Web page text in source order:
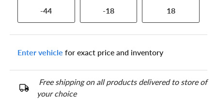
-44 -18 18
Enter vehicle for exact price and inventory
Free shipping on all products delivered to store of
your choice